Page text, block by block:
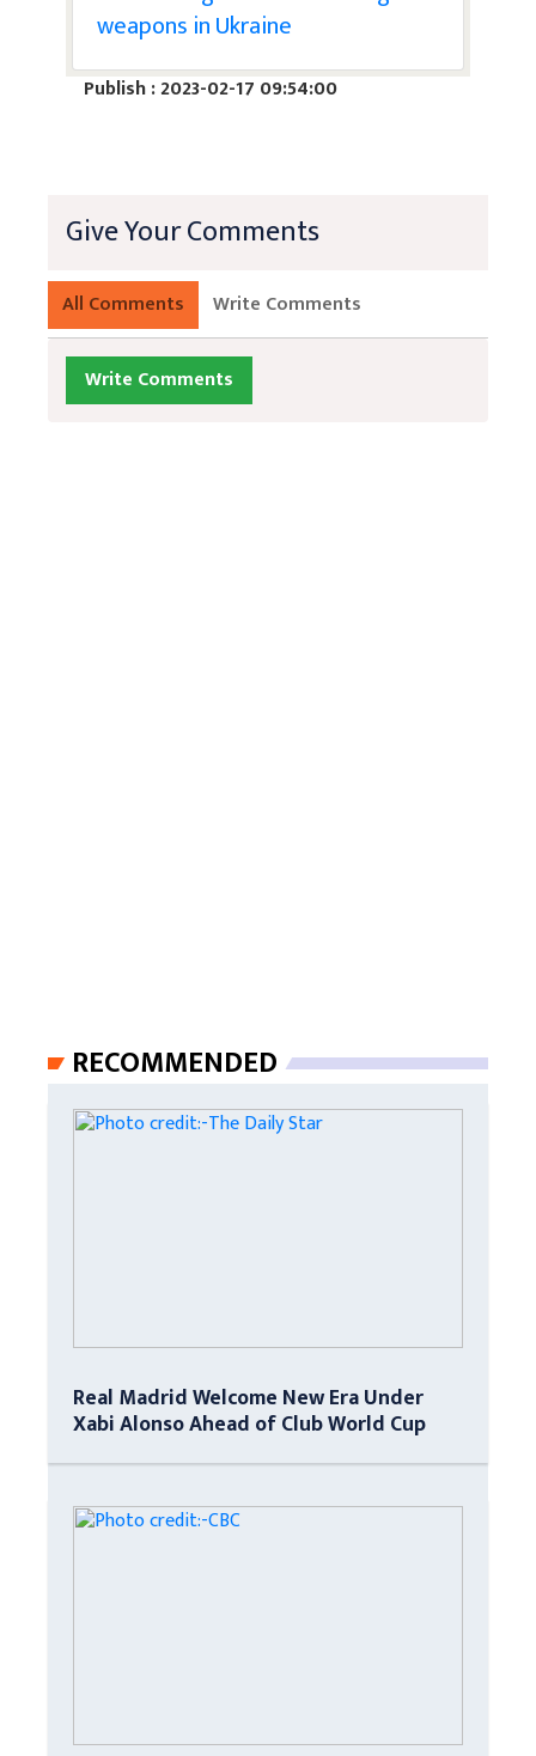
weapons in Ukraine
Publish : 2023-02-17 09:54:00
Give Your Comments
All Comments Write Comments
Write Comments
RECOMMENDED
Real Madrid Welcome New Era Under
Xabi Alonso Ahead of Club World Cup